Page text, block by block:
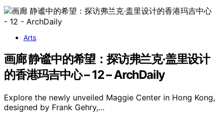
Arts
画廊 静谧中的希望：探访弗兰克·盖里设计
的香港玛吉中心 – 12 – ArchDaily
Explore the newly unveiled Maggie Center in Hong Kong,
designed by Frank Gehry,…